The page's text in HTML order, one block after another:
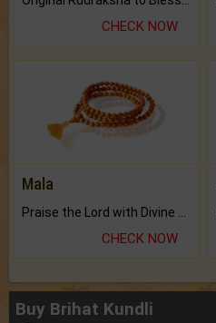
CHECK NOW
Mala
Praise the Lord with Divine Energies of Mala.
CHECK NOW
Buy Brihat Kundli